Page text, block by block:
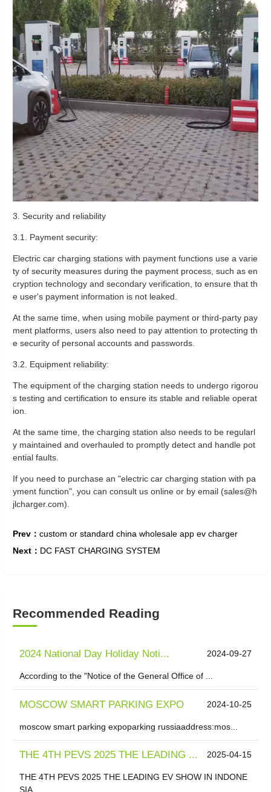
3. Security and reliability
3.1. Payment security:
Electric car charging stations with payment functions use a varie
ty of security measures during the payment process, such as en
cryption technology and secondary verification, to ensure that th
e user's payment information is not leaked.
At the same time, when using mobile payment or third-party pay
ment platforms, users also need to pay attention to protecting th
e security of personal accounts and passwords.
3.2. Equipment reliability:
The equipment of the charging station needs to undergo rigorou
s testing and certification to ensure its stable and reliable operat
ion.
At the same time, the charging station also needs to be regularl
y maintained and overhauled to promptly detect and handle pot
ential faults.
If you need to purchase an "electric car charging station with pa
yment function", you can consult us online or by email (sales@h
jlcharger.com).
Prev： custom or standard china wholesale app ev charger
Next： DC FAST CHARGING SYSTEM
Recommended Reading
2024 National Day Holiday Noti... 2024-09-27
According to the "Notice of the General Office of ...
MOSCOW SMART PARKING EXPO 2024-10-25
moscow smart parking expoparking russiaaddress:mos...
THE 4TH PEVS 2025 THE LEADING ... 2025-04-15
THE 4TH PEVS 2025 THE LEADING EV SHOW IN INDONE
SIA...